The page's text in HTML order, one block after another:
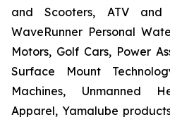
and Scooters, ATV and
WaveRunner Personal
Motors, Golf Cars, Power
Surface Mount
Machines, Unmanned
Apparel, Yamalube